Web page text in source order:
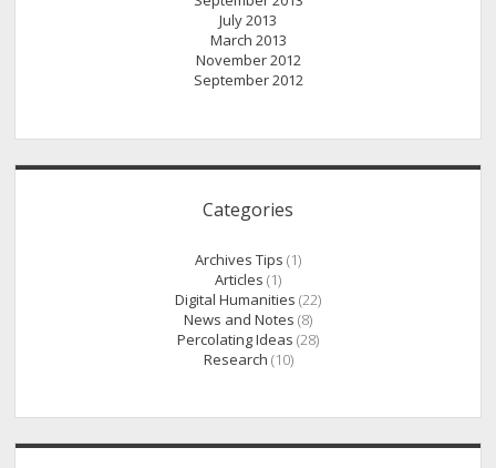
July 2013
March 2013
November 2012
September 2012
Categories
Archives Tips (1)
Articles (1)
Digital Humanities (22)
News and Notes (8)
Percolating Ideas (28)
Research (10)